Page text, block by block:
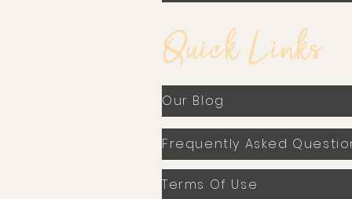
Quick Links
Our Blog
Frequently Asked
Terms Of Use